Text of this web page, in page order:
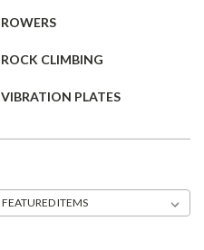
ROWERS
ROCK CLIMBING
VIBRATION PLATES